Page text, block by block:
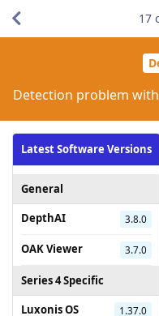
Detection problem
Latest Software Versions
General
DepthAI
3.8.0
OAK Viewer 3.7.0
Series 4 Specific
Luxonis OS
1.37.0
17